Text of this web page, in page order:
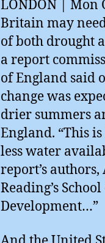
LONDON | Mon
Britain may
of both drought
a report
of England said
change was
drier summers
England. “This
less water
report’s
Reading’s
Development…”